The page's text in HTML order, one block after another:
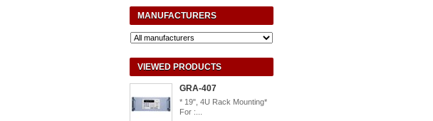
MANUFACTURERS
VIEWED PRODUCTS
GRA-407
* 19", 4U Rack Mounting*
For :...